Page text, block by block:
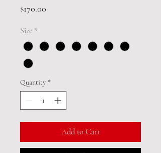
$170.00
Size *
Quantity *
Add to Cart